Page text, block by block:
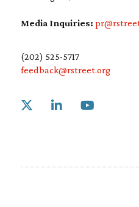
Media Inquiries:
(202) 525-5717
feedback@rstreet.org
Link to X